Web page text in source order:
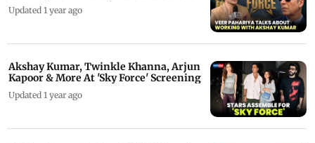
Updated 1 year ago
Akshay Kumar, Twinkle Khanna, Arjun
Kapoor & More At 'Sky Force' Screening
Updated 1 year ago